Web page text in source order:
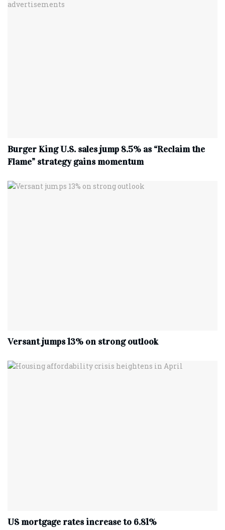
Burger King U.S. sales jump 8.5% as “Reclaim the
Flame” strategy gains momentum
Versant jumps 13% on strong outlook
US mortgage rates increase to 6.81%